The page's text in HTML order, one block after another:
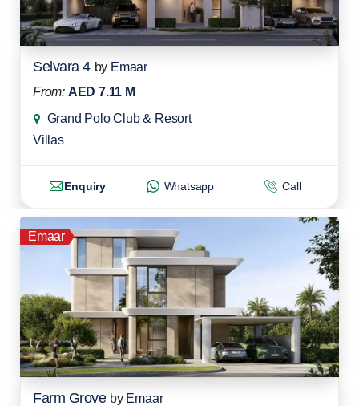
Selvara 4 by Emaar
From: AED 7.11 M
Grand Polo Club & Resort
Villas
Enquiry Whatsapp Call
Emaar
Farm Grove by Emaar